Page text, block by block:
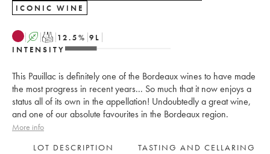
ICONIC WINE
A T 12.5% 9 L
INTENSITY
This Pauillac is definitely one of the Bordeaux wines to have made
the most progress in recent years... So much that it now enjoys a
status all of its own in the appellation! Undoubtedly a great wine,
and one of our absolute favourites in the Bordeaux region.
More info
LOT DESCRIPTION
TASTING AND CELLARING